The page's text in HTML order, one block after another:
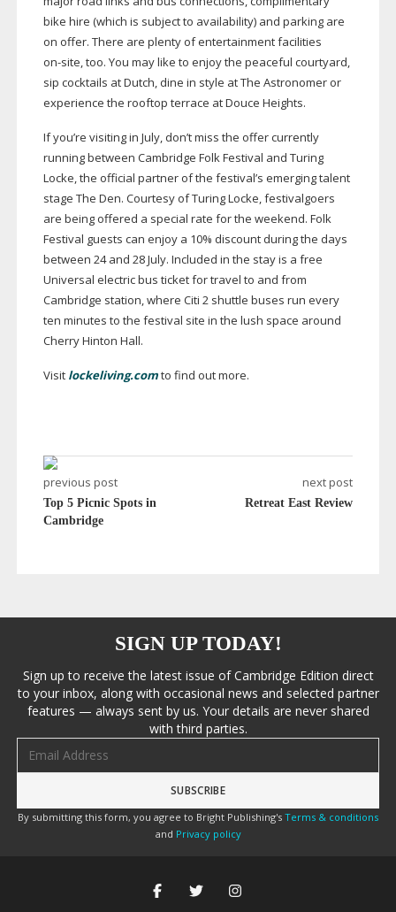
bike hire (which is subject to availability) and parking are
on offer. There are plenty of entertainment facilities
on-site, too. You may like to enjoy the peaceful courtyard,
sip cocktails at Dutch, dine in style at The Astronomer or
experience the rooftop terrace at Douce Heights.
If you’re visiting in July, don’t miss the offer currently
running between Cambridge Folk Festival and Turing
Locke, the official partner of the festival’s emerging talent
stage The Den. Courtesy of Turing Locke, festivalgoers
are being offered a special rate for the weekend. Folk
Festival guests can enjoy a 10% discount during the days
between 24 and 28 July. Included in the stay is a free
Universal electric bus ticket for travel to and from
Cambridge station, where Citi 2 shuttle buses run every
ten minutes to the festival site in the lush space around
Cherry Hinton Hall.
Visitlockeliving.comto find out more.
previous post
Top 5 Picnic Spots in
Cambridge
next post
Retreat East Review
SIGN UP TODAY!
Sign up to receive the latest issue of Cambridge Edition direct
to your inbox, along with occasional news and selected partner
features — always sent by us. Your details are never shared
with third parties.
By submitting this form, you agree to Bright Publishing's Terms & conditions
and Privacy policy